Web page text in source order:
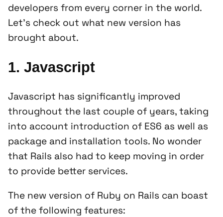
developers from every corner in the world.
Let’s check out what new version has
brought about.
1. Javascript
Javascript has significantly improved
throughout the last couple of years, taking
into account introduction of ES6 as well as
package and installation tools. No wonder
that Rails also had to keep moving in order
to provide better services.
The new version of Ruby on Rails can boast
of the following features: